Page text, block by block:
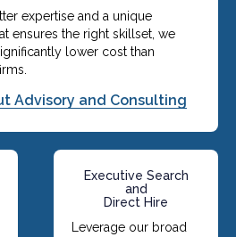
expertise and a unique
ensures the right skillset, we
lower cost than
Advisory and Consulting
Executive Search
and
Direct Hire
Leverage our broad